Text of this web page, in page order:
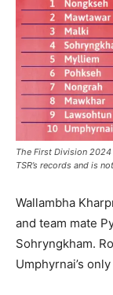
The First Division
TSR’s records and is
Wallambha
and team mate
Sohryngkham.
Umphyrnai’s